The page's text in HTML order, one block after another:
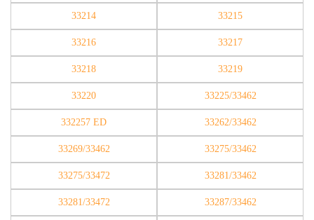
33214 33215
33216 33217
33218 33219
33220 33225/33462
332257 ED 33262/33462
33269/33462 33275/33462
33275/33472 33281/33462
33281/33472 33287/33462